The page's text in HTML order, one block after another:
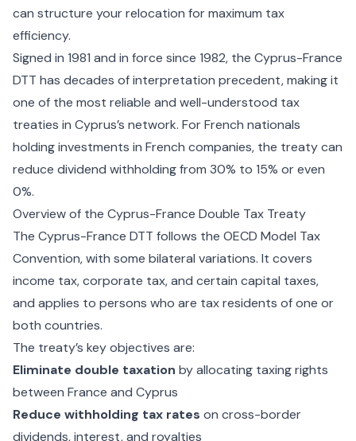
can structure your relocation for maximum tax
efficiency.
Signed in 1981 and in force since 1982, the Cyprus-France
DTT has decades of interpretation precedent, making it
one of the most reliable and well-understood tax
treaties in Cyprus’s network. For French nationals
holding investments in French companies, the treaty can
reduce dividend withholding from 30% to 15% or even
0%.
Overview of the Cyprus-France Double Tax Treaty
The Cyprus-France DTT follows the OECD Model Tax
Convention, with some bilateral variations. It covers
income tax, corporate tax, and certain capital taxes,
and applies to persons who are tax residents of one or
both countries.
The treaty’s key objectives are:
Eliminate double taxation by allocating taxing rights
between France and Cyprus
Reduce withholding tax rates on cross-border
dividends, interest, and royalties